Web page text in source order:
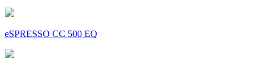
eSPRESSO CC 500 EQ